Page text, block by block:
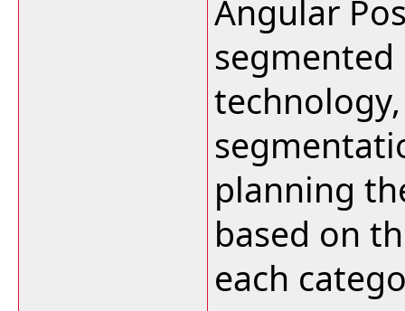
Angular
planning
based on
each